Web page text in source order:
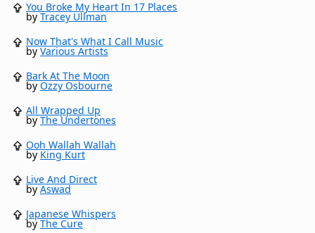
You Broke My Heart In 17 Places
byTracey Ullman
Now That's What I Call Music
byVarious Artists
Bark At The Moon
byOzzy Osbourne
All Wrapped Up
byThe Undertones
Ooh Wallah Wallah
byKing Kurt
Live And Direct
byAswad
Japanese Whispers
byThe Cure